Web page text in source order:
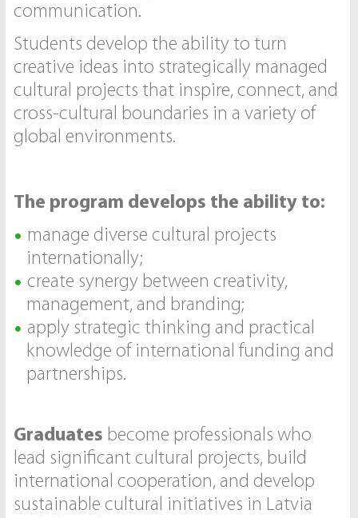
communication.
Students develop the ability to turn
creative ideas into strategically managed
cultural projects that inspire, connect, and
cross-cultural boundaries in a variety of
global environments.
The program develops the ability to:
manage diverse cultural projects
internationally;
create synergy between creativity,
management, and branding;
apply strategic thinking and practical
knowledge of international funding and
partnerships.
Graduates become professionals who
lead significant cultural projects, build
international cooperation, and develop
sustainable cultural initiatives in Latvia